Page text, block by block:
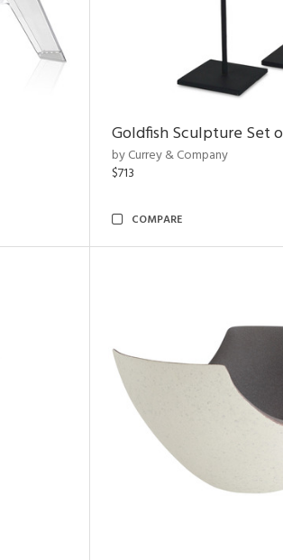
Goldfish Sculpture Set
by Currey & Company
$713
COMPARE